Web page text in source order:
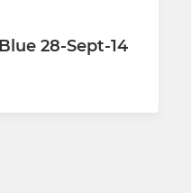
28-Sept-14